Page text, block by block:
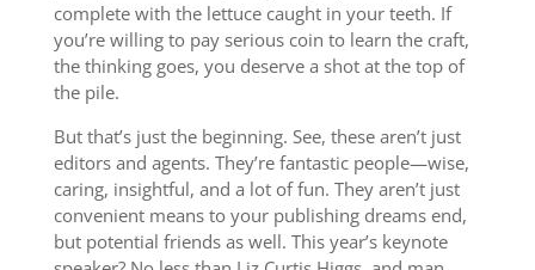
complete with the lettuce caught in your teeth. If
you’re willing to pay serious coin to learn the craft,
the thinking goes, you deserve a shot at the top of
the pile.
But that’s just the beginning. See, these aren’t just
editors and agents. They’re fantastic people—wise,
caring, insightful, and a lot of fun. They aren’t just
convenient means to your publishing dreams end,
but potential friends as well. This year’s keynote